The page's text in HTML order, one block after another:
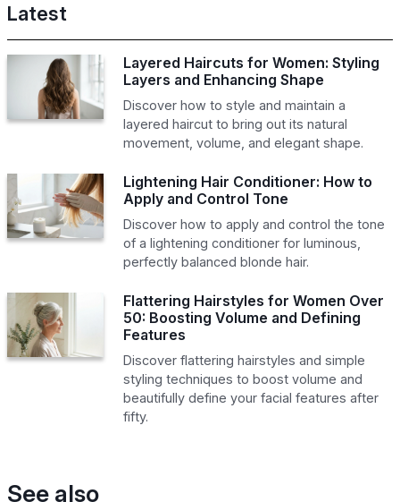
Latest
Layered Haircuts for Women: Styling
Layers and Enhancing Shape
Discover how to style and maintain a
layered haircut to bring out its natural
movement, volume, and elegant shape.
Lightening Hair Conditioner: How to
Apply and Control Tone
Discover how to apply and control the tone
of a lightening conditioner for luminous,
perfectly balanced blonde hair.
Flattering Hairstyles for Women Over
50: Boosting Volume and Defining
Features
Discover flattering hairstyles and simple
styling techniques to boost volume and
beautifully define your facial features after
fifty.
See also